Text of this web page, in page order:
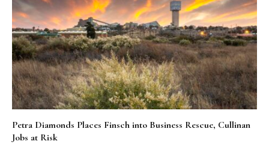
Petra Diamonds Places Finsch into Business Rescue, Cullinan
Jobs at Risk